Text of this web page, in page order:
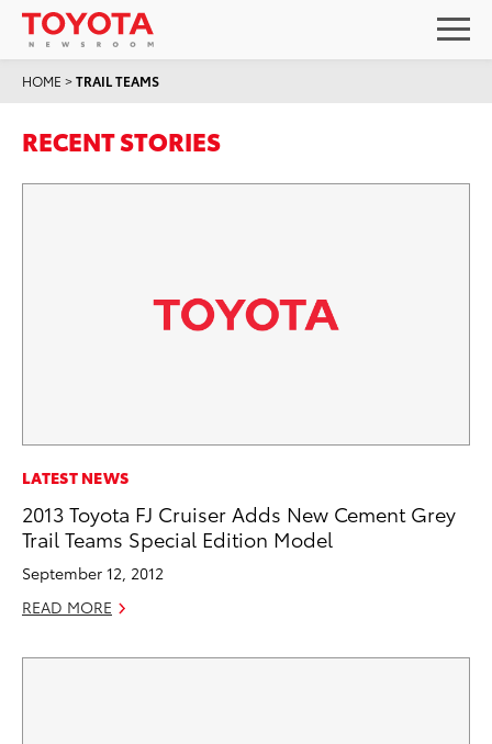
HOME >TRAIL TEAMS
RECENT STORIES
LATEST NEWS
2013 Toyota FJ Cruiser Adds New Cement Grey
Trail Teams Special Edition Model
September 12, 2012
READ MORE